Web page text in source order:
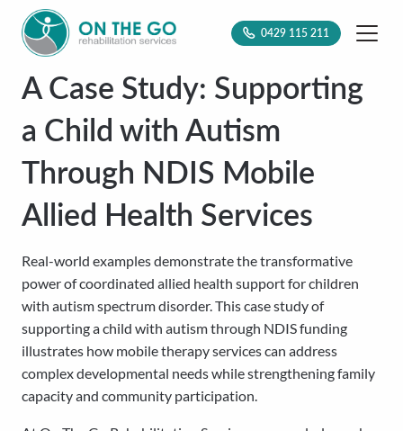
0429 115 211
A Case Study: Supporting
a Child with Autism
Through NDIS Mobile
Allied Health Services
Real-world examples demonstrate the transformative
power of coordinated allied health support for children
with autism spectrum disorder. This case study of
supporting a child with autism through NDIS funding
illustrates how mobile therapy services can address
complex developmental needs while strengthening family
capacity and community participation.